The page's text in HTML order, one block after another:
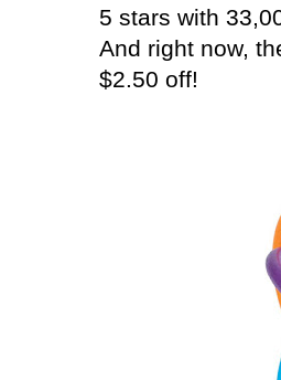
5 stars with
And right now,
$2.50 off!